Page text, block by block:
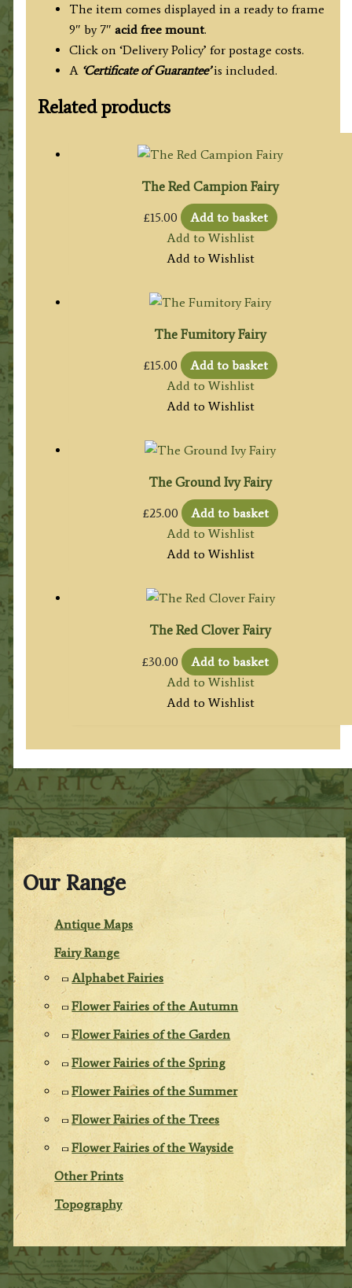
Our Range
Antique Maps
Fairy Range
Alphabet Fairies
Flower Fairies of the Autumn
Flower Fairies of the Garden
Flower Fairies of the Spring
Flower Fairies of the Summer
Flower Fairies of the Trees
Flower Fairies of the Wayside
Other Prints
Topography
The item comes displayed in a ready to frame
9″ by 7″ acid free mount.
Click on ‘Delivery Policy’ for postage costs.
A ‘Certificate of Guarantee’is included.
Related products
The Red Campion Fairy
£15.00
Add to basket
Add to Wishlist
Add to Wishlist
The Fumitory Fairy
£15.00
Add to basket
Add to Wishlist
Add to Wishlist
The Ground Ivy Fairy
£25.00
Add to basket
Add to Wishlist
Add to Wishlist
The Red Clover Fairy
£30.00
Add to basket
Add to Wishlist
Add to Wishlist